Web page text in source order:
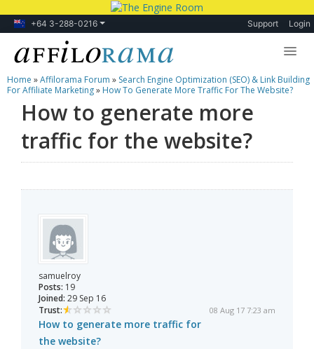
+64 3-288-0216 Support Login
Lessons
Products
Blog
Home »Affilorama Forum » Search Engine Optimization (SEO) & Link Building
For Affiliate Marketing» How To Generate More Traffic For The Website?
How to generate more
traffic for the website?
samuelroy
Posts: 19
Joined: 29 Sep 16
Trust:
08 Aug 17 7:23 am
How to generate more traffic for
the website?